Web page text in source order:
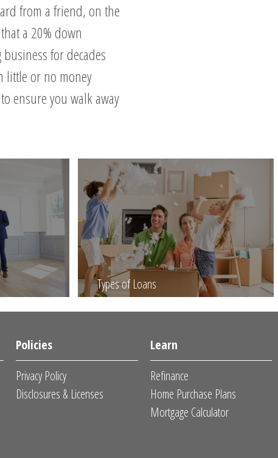
from a friend, on the
a 20% down
for decades
little or no money
ensure you walk away
Types of Loans
Policies
Privacy Policy
Disclosures & Licenses
Learn
Refinance
Home Purchase Plans
Mortgage Calculator